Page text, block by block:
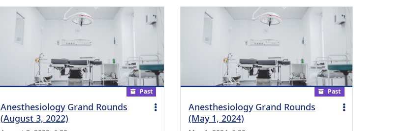
Past
Anesthesiology Grand Rounds
(August 3, 2022)
Past
Anesthesiology Grand Rounds
(May 1, 2024)